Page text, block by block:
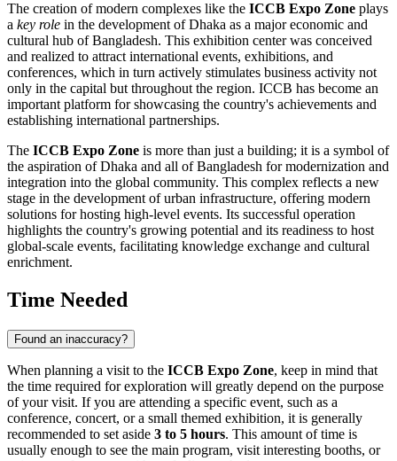
The creation of modern complexes like the ICCB Expo Zone plays
a key role in the development ofDhaka as a major economic and
cultural hub ofBangladesh. This exhibition center was conceived
and realized to attract international events, exhibitions, and
conferences, which in turn actively stimulates business activity not
only in the capital but throughout the region. ICCB has become an
important platform for showcasing the country's achievements and
establishing international partnerships.
The ICCB Expo Zone is more than just a building; it is a symbol of
the aspiration ofDhaka and all ofBangladesh for modernization and
integration into the global community. This complex reflects a new
stage in the development of urban infrastructure, offering modern
solutions for hosting high-level events. Its successful operation
highlights the country's growing potential and its readiness to host
global-scale events, facilitating knowledge exchange and cultural
enrichment.
Time Needed
Found an inaccuracy?
When planning a visit to the ICCB Expo Zone, keep in mind that
the time required for exploration will greatly depend on the purpose
of your visit. If you are attending a specific event, such as a
conference, concert, or a small themed exhibition, it is generally
recommended to set aside 3 to 5 hours. This amount of time is
usually enough to see the main program, visit interesting booths, or